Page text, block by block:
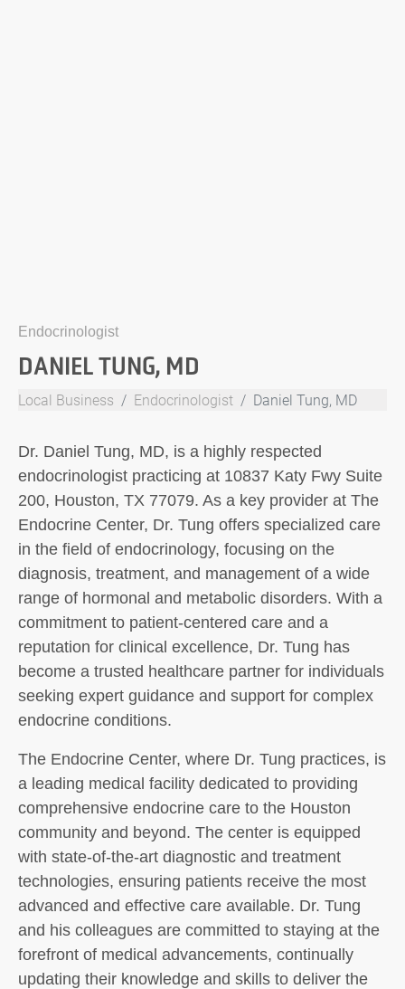
Endocrinologist
DANIEL TUNG, MD
Local Business Endocrinologist Daniel Tung, MD
Dr. Daniel Tung, MD, is a highly respected
endocrinologist practicing at 10837 Katy Fwy Suite
200, Houston, TX 77079. As a key provider at The
Endocrine Center, Dr. Tung offers specialized care
in the field of endocrinology, focusing on the
diagnosis, treatment, and management of a wide
range of hormonal and metabolic disorders. With a
commitment to patient-centered care and a
reputation for clinical excellence, Dr. Tung has
become a trusted healthcare partner for individuals
seeking expert guidance and support for complex
endocrine conditions.
The Endocrine Center, where Dr. Tung practices, is
a leading medical facility dedicated to providing
comprehensive endocrine care to the Houston
community and beyond. The center is equipped
with state-of-the-art diagnostic and treatment
technologies, ensuring patients receive the most
advanced and effective care available. Dr. Tung
and his colleagues are committed to staying at the
forefront of medical advancements, continually
updating their knowledge and skills to deliver the